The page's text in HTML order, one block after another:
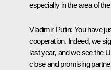
especially in the area of
Vladimir Putin: You have
cooperation. Indeed, we
last year, and we see the
close and promising